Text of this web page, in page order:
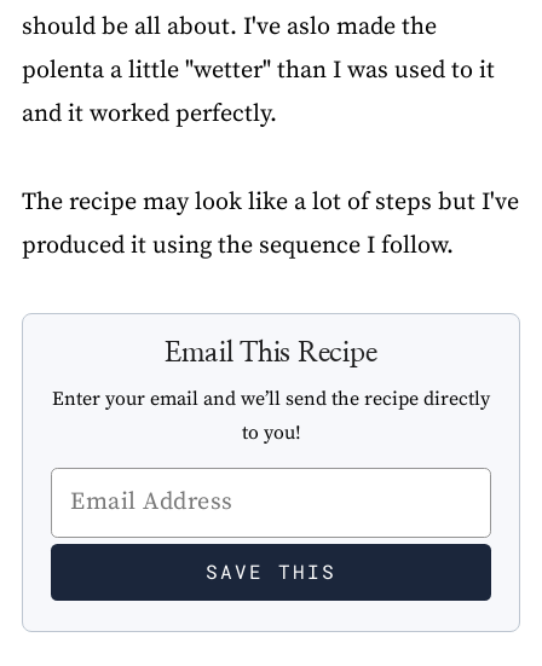
should be all about. I've aslo made the
polenta a little "wetter" than I was used to it
and it worked perfectly.
The recipe may look like a lot of steps but I've
produced it using the sequence I follow.
Email This Recipe
Enter your email and we’ll send the recipe directly
to you!